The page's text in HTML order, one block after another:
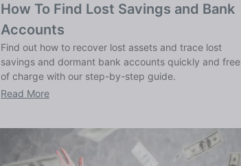
How To Find Lost Savings and Bank
Accounts
Find out how to recover lost assets and trace lost
savings and dormant bank accounts quickly and free
of charge with our step-by-step guide.
Read More